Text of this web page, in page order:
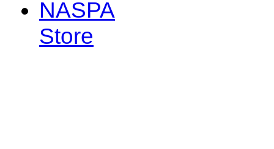
NASPA
Store